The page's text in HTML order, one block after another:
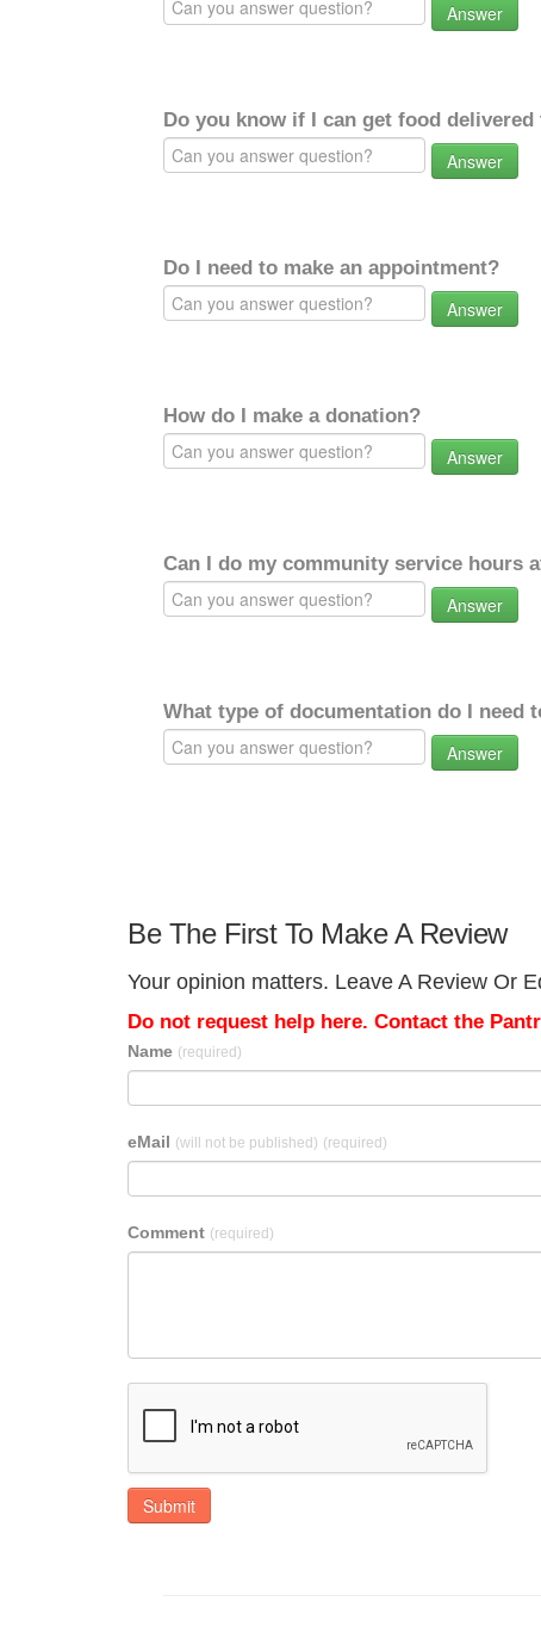
Answer
Do you know if I can get food delivered
Answer
Do I need to make an appointment?
Answer
How do I make a donation?
Answer
Can I do my community service hours
Answer
What type of documentation do I need
Answer
Be The First To Make A Review
Your opinion matters. Leave A Review Or
Do not request help here. Contact the
Name (required)
eMail (will not be published) (required)
Comment (required)
Submit